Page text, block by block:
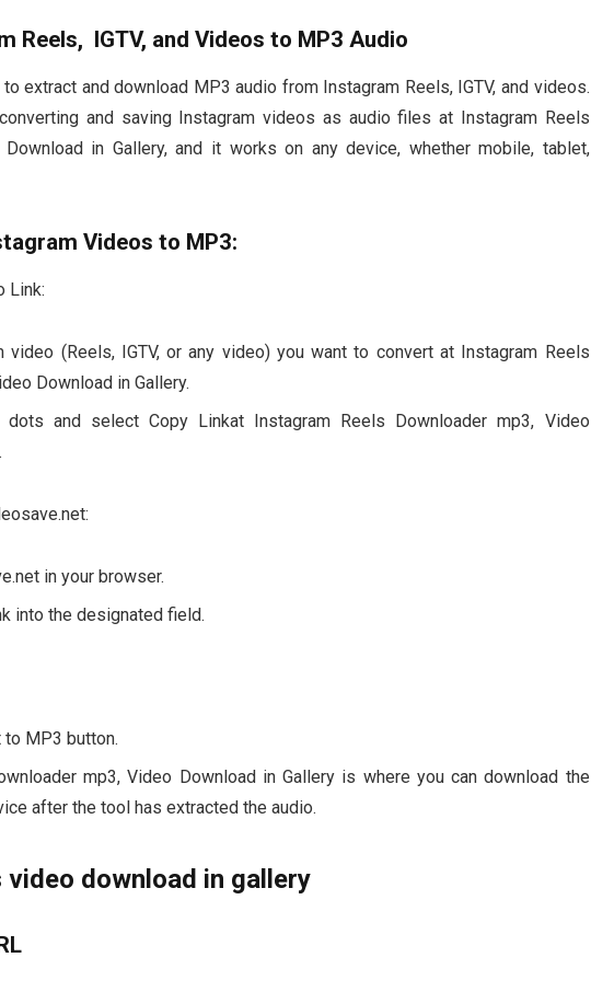
Reels, IGTV, and Videos to MP3 Audio
extract and download MP3 audio from Instagram Reels, IGTV, and videos.
and saving Instagram videos as audio files at Instagram Reels
in Gallery, and it works on any device, whether mobile, tablet,
Videos to MP3:
Link:
video (Reels, IGTV, or any video) you want to convert at Instagram Reels
Download in Gallery.
and select Copy Linkat Instagram Reels Downloader mp3, Video
in your browser.
into the designated field.
to MP3 button.
mp3, Video Download in Gallery is where you can download the
after the tool has extracted the audio.
video download in gallery